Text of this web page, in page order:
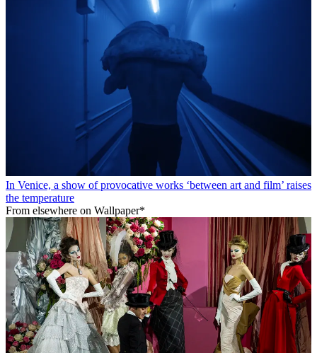
In Venice, a show of provocative works ‘between art and film’ raises
the temperature
From elsewhere on Wallpaper*